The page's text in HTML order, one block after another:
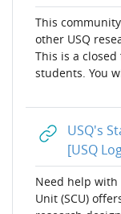
This
other USQ
This is a
students. You
USQ's
[USQ
Need help with
Unit (SCU)